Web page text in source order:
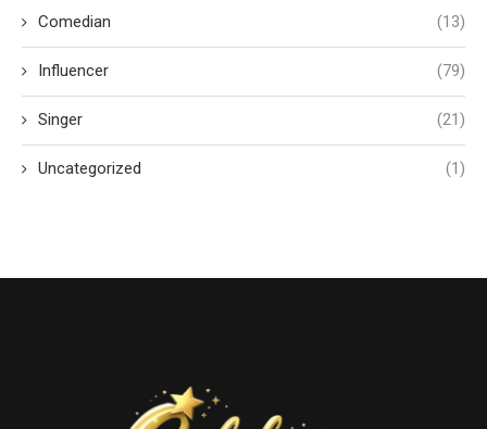
Comedian (13)
Influencer (79)
Singer (21)
Uncategorized (1)